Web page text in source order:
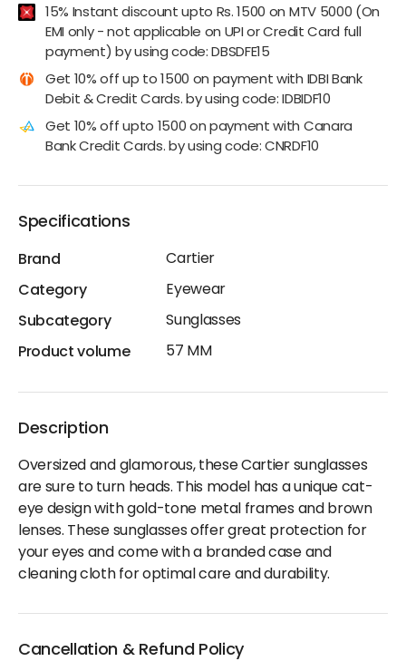
15% Instant discount upto Rs. 1500 on MTV 5000 (On
EMI only - not applicable on UPI or Credit Card full
payment) by using code: DBSDFE15
Get 10% off up to 1500 on payment with IDBI Bank
Debit & Credit Cards. by using code: IDBIDF10
Get 10% off upto 1500 on payment with Canara
Bank Credit Cards. by using code: CNRDF10
Specifications
Brand
Cartier
Category
Eyewear
Subcategory
Sunglasses
Product volume
57 MM
Description
Oversized and glamorous, these Cartier sunglasses
are sure to turn heads. This model has a unique cat-
eye design with gold-tone metal frames and brown
lenses. These sunglasses offer great protection for
your eyes and come with a branded case and
cleaning cloth for optimal care and durability.
Cancellation & Refund Policy